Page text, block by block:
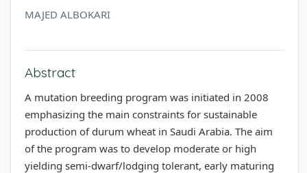
MAJED ALBOKARI
Abstract
A mutation breeding program was initiated in 2008
emphasizing the main constraints for sustainable
production of durum wheat in Saudi Arabia. The aim
of the program was to develop moderate or high
yielding semi-dwarf/lodging tolerant, early maturing